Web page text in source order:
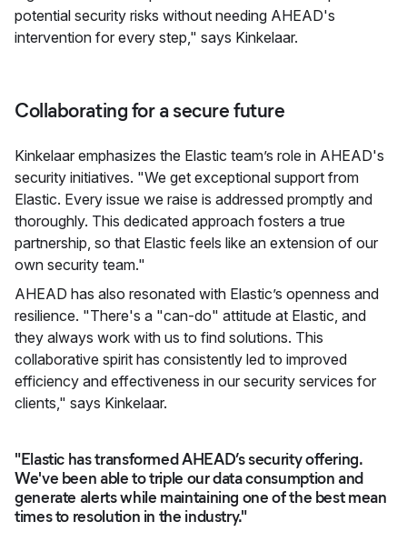
potential security risks without needing AHEAD's
intervention for every step," says Kinkelaar.
Collaborating for a secure future
Kinkelaar emphasizes the Elastic team’s role in AHEAD's
security initiatives. "We get exceptional support from
Elastic. Every issue we raise is addressed promptly and
thoroughly. This dedicated approach fosters a true
partnership, so that Elastic feels like an extension of our
own security team."
AHEAD has also resonated with Elastic’s openness and
resilience. "There's a "can-do" attitude at Elastic, and
they always work with us to find solutions. This
collaborative spirit has consistently led to improved
efficiency and effectiveness in our security services for
clients," says Kinkelaar.
"Elastic has transformed AHEAD’s security offering.
We've been able to triple our data consumption and
generate alerts while maintaining one of the best mean
times to resolution in the industry."